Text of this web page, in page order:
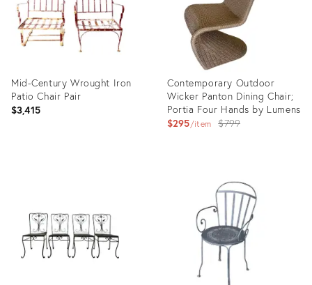
Mid-Century Wrought Iron
Patio Chair Pair
$3,415
Contemporary Outdoor
Wicker Panton Dining Chair;
Portia Four Hands by Lumens
$295 item
Original
$799